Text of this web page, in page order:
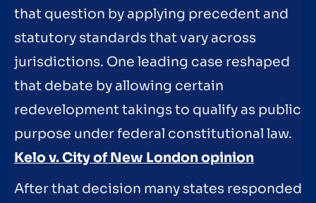
that question by applying precedent and
statutory standards that vary across
jurisdictions. One leading case reshaped
that debate by allowing certain
redevelopment takings to qualify as public
purpose under federal constitutional law.
Kelo v. City of New London opinion
After that decision many states responded